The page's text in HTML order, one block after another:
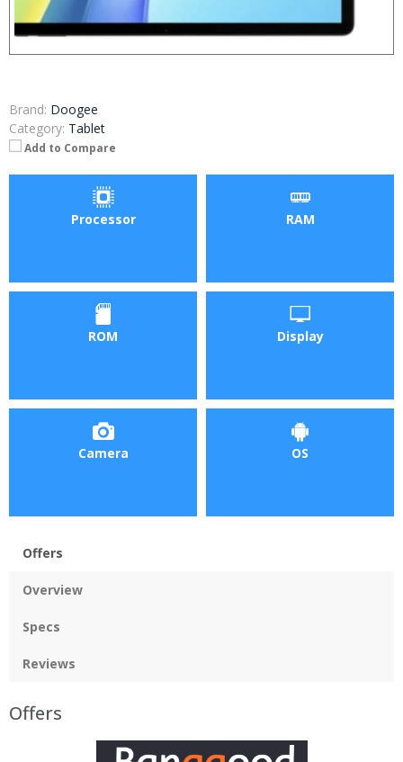
Brand: Doogee
Category: Tablet
Add to Compare
Processor RAM
ROM Display
Camera OS
Offers
Overview
Specs
Reviews
Offers